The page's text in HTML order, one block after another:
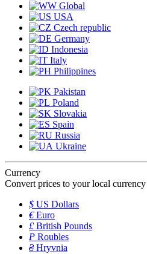
Global
USA
Czech republic
Germany
Indonesia
Italy
Philippines
Pakistan
Poland
Slovakia
Spain
Russia
Ukraine
Currency
Convert prices to your local currency
$ US Dollars
€Euro
£ British Pounds
P Roubles
₴Hryvnia